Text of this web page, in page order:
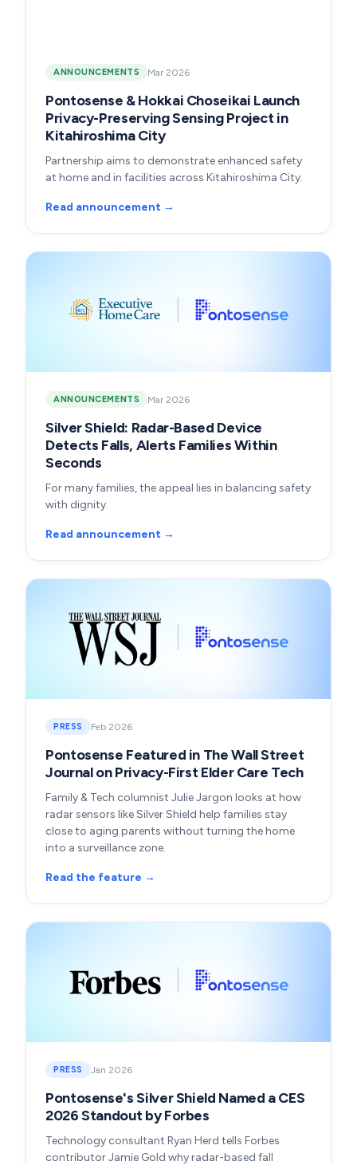
ANNOUNCEMENTS Mar 2026
Pontosense & Hokkai Choseikai Launch
Privacy-Preserving Sensing Project in
Kitahiroshima City
Partnership aims to demonstrate enhanced safety
at home and in facilities across Kitahiroshima City.
Read announcement →
ANNOUNCEMENTS Mar 2026
Silver Shield: Radar-Based Device
Detects Falls, Alerts Families Within
Seconds
For many families, the appeal lies in balancing safety
with dignity.
Read announcement →
PRESS Feb 2026
Pontosense Featured in The Wall Street
Journal on Privacy-First Elder Care Tech
Family & Tech columnist Julie Jargon looks at how
radar sensors like Silver Shield help families stay
close to aging parents without turning the home
into a surveillance zone.
Read the feature →
PRESS Jan 2026
Pontosense's Silver Shield Named a CES
2026 Standout by Forbes
Technology consultant Ryan Herd tells Forbes
contributor Jamie Gold why radar-based fall